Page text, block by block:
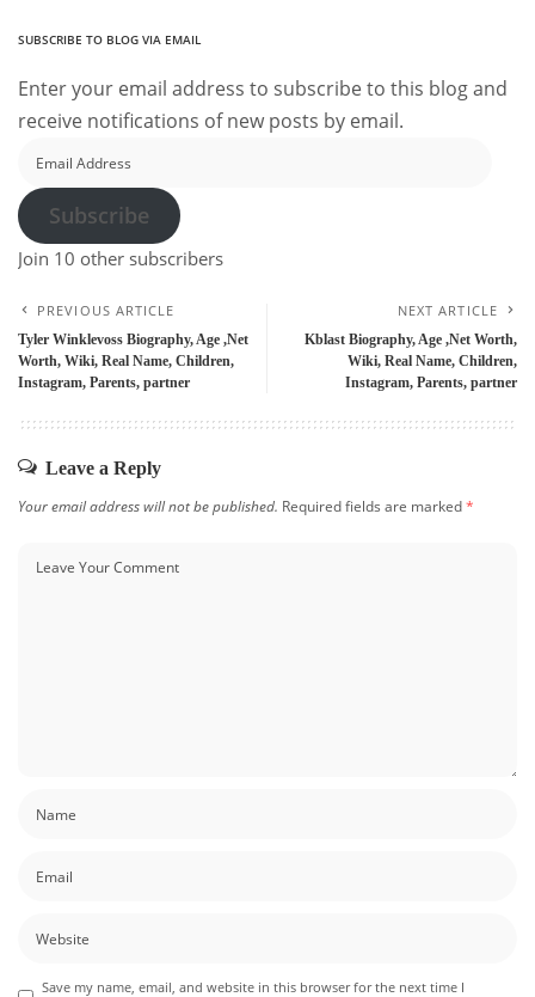
SUBSCRIBE TO BLOG VIA EMAIL
Enter your email address to subscribe to this blog and
receive notifications of new posts by email.
Address
Subscribe
Join 10 other subscribers
PREVIOUS ARTICLE
Tyler Winklevoss Biography, Age ,Net
Worth, Wiki, Real Name, Children,
Instagram, Parents, partner
NEXT ARTICLE
Kblast Biography, Age ,Net Worth,
Wiki, Real Name, Children,
Instagram, Parents, partner
Leave a Reply
Your email address will not be published. Required fields are marked*
Save my name, email, and website in this browser for the next time I